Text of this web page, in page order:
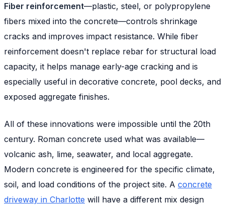
Fiber reinforcement—plastic, steel, or polypropylene
fibers mixed into the concrete—controls shrinkage
cracks and improves impact resistance. While fiber
reinforcement doesn't replace rebar for structural load
capacity, it helps manage early-age cracking and is
especially useful in decorative concrete, pool decks, and
exposed aggregate finishes.
All of these innovations were impossible until the 20th
century. Roman concrete used what was available—
volcanic ash, lime, seawater, and local aggregate.
Modern concrete is engineered for the specific climate,
soil, and load conditions of the project site. A concrete
driveway in Charlotte will have a different mix design